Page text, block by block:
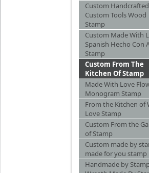
Custom
Custom Tools Wood
Stamp
Custom Made With
Spanish Hecho Con
Stamp
Custom From The
Kitchen Of Stamp
Made With Love
Monogram Stamp
From the Kitchen of
Love Stamp
Custom From the
of Stamp
Custom made by
made for you stamp
Handmade by